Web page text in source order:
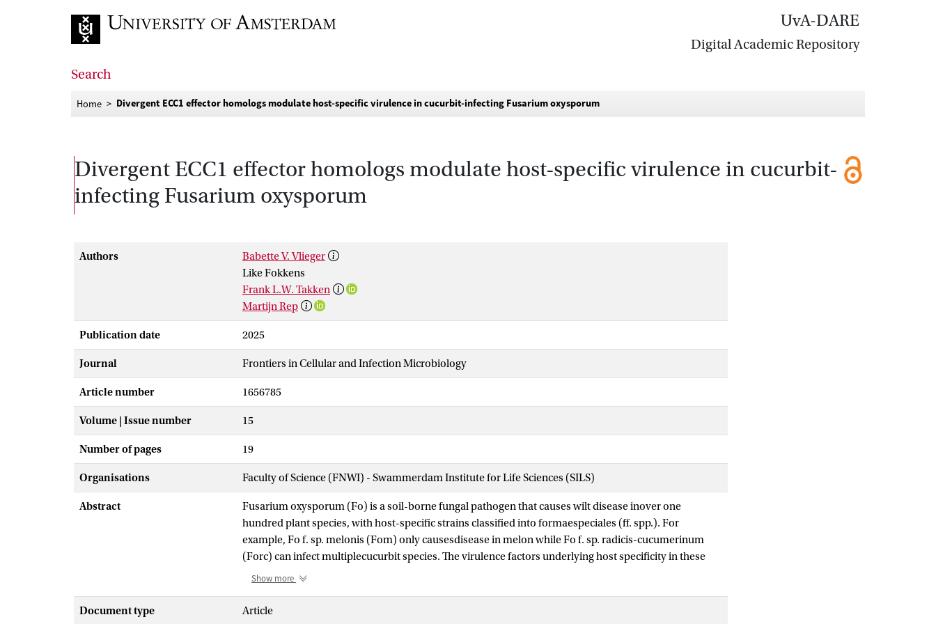
UvA-DARE
Digital Academic Repository
Search
Home Divergent ECC1 effector homologs modulate host-specific virulence in cucurbit-infecting Fusarium oxysporum
Divergent ECC1 effector homologs modulate host-specific virulence in cucurbit-
infecting Fusarium oxysporum
Authors
Babette V. Vlieger
Like Fokkens
Frank L.W. Takken
Martijn Rep
Publication date 2025
Journal Frontiers in Cellular and Infection Microbiology
Article number 1656785
Volume | Issue number 15
Number of pages 19
Organisations Faculty of Science (FNWI) - Swammerdam Institute for Life Sciences (SILS)
Abstract
Fusarium oxysporum (Fo) is a soil-borne fungal pathogen that causes wilt disease inover one
hundred plant species, with host-specific strains classified into formaespeciales (ff. spp.). For
example, Fo f. sp. melonis (Fom) only causesdisease in melon while Fo f. sp. radicis-cucumerinum
(Forc) can infect multiplecucurbit species. The virulence factors underlying host specificity in these
cucurbit-infecting formae speciales have largely remained elusive, limiting our understanding of Fo-
avirulence protein from Fom that restricts cucumber infection when introduced into Forc. Here, we
Show more
Document type Article